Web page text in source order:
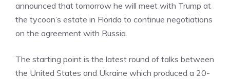
announced that tomorrow he will meet with Trump at
the tycoon’s estate in Florida to continue negotiations
on the agreement with Russia.
The starting point is the latest round of talks between
the United States and Ukraine which produced a 20-